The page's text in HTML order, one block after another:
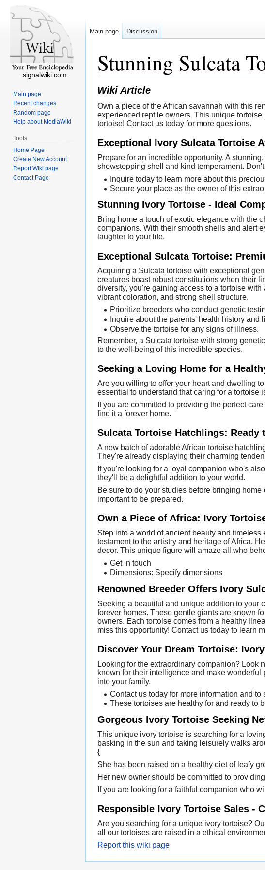
Stunning Sulcata
Wiki Article
Own a piece of the African savannah with this
experienced reptile owners. This unique
tortoise! Contact us today for more questions.
Exceptional Ivory Sulcata Tortoise
Prepare for an incredible opportunity. A
showstopping shell and kind temperament.
Inquire today to learn more about this
Secure your place as the owner of this
Stunning Ivory Tortoise - Ideal
Bring home a touch of exotic elegance with the
companions. With their smooth shells and alert
laughter to your life.
Exceptional Sulcata Tortoise:
Acquiring a Sulcata tortoise with exceptional
creatures boast robust constitutions when their
diversity, you're gaining access to a tortoise
vibrant coloration, and strong shell structure.
Prioritize breeders who conduct genetic
Inquire about the parents' health history and
Observe the tortoise for any signs of illness.
Remember, a Sulcata tortoise with strong
to the well-being of this incredible species.
Seeking a Loving Home for a
Are you willing to offer your heart and dwelling
essential to understand that caring for a tortoise
If you are committed to providing the perfect
find it a forever home.
Sulcata Tortoise Hatchlings: Ready
A new batch of adorable African tortoise
They're already displaying their charming
If you're looking for a loyal companion who's
they'll be a delightful addition to your world.
Be sure to do your studies before bringing
important to be prepared.
Own a Piece of Africa: Ivory
Step into a world of ancient beauty and
testament to the artistry and heritage of Africa.
decor. This unique figure will amaze all who
Get in touch
Dimensions: Specify dimensions
Renowned Breeder Offers Ivory
Seeking a beautiful and unique addition to your
forever homes. These gentle giants are known
owners. Each tortoise comes from a healthy
miss this opportunity! Contact us today to learn
Discover Your Dream Tortoise:
Looking for the extraordinary companion? Look
known for their intelligence and make
into your family.
Contact us today for more information and to
These tortoises are healthy for and ready to
Gorgeous Ivory Tortoise Seeking
This unique ivory tortoise is searching for a
basking in the sun and taking leisurely walks
{
She has been raised on a healthy diet of leafy
Her new owner should be committed to
If you are looking for a faithful companion who
Responsible Ivory Tortoise Sales -
Are you searching for a unique ivory tortoise?
all our tortoises are raised in a ethical
Report this wiki page
Main page Discussion
signalwiki.com
Main page
Recent changes
Random page
Help about MediaWiki
Tools
Home Page
Create New Account
Report Wiki page
Contact Page